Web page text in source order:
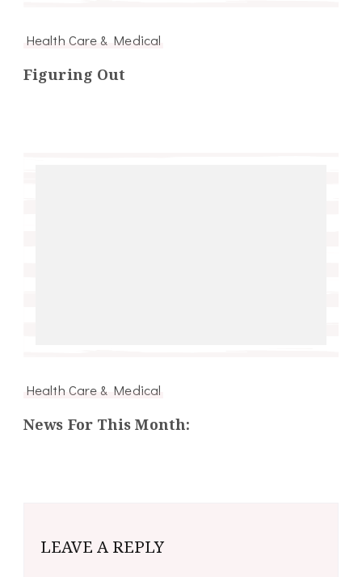
Health Care & Medical
Figuring Out
Health Care & Medical
News For This Month:
LEAVE A REPLY